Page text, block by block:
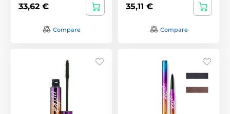
33,62 €
Compare
35,11 €
Compare